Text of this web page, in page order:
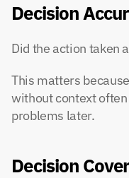
Decision
Did the action taken
This matters
without context
problems later.
Decision